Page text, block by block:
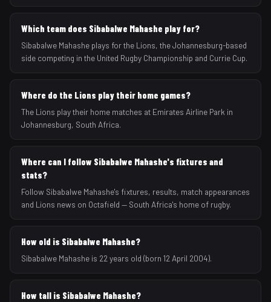
Which team does Sibabalwe Mahashe play for?
Sibabalwe Mahashe plays for the Lions, the Johannesburg-based
side competing in the United Rugby Championship and Currie Cup.
Where do the Lions play their home games?
The Lions play their home matches at Emirates Airline Park in
Johannesburg, South Africa.
Where can I follow Sibabalwe Mahashe's fixtures and
stats?
Follow Sibabalwe Mahashe's fixtures, results, match appearances
and Lions news on Octafield — South Africa's home of rugby.
How old is Sibabalwe Mahashe?
Sibabalwe Mahashe is 22 years old (born 12 April 2004).
How tall is Sibabalwe Mahashe?